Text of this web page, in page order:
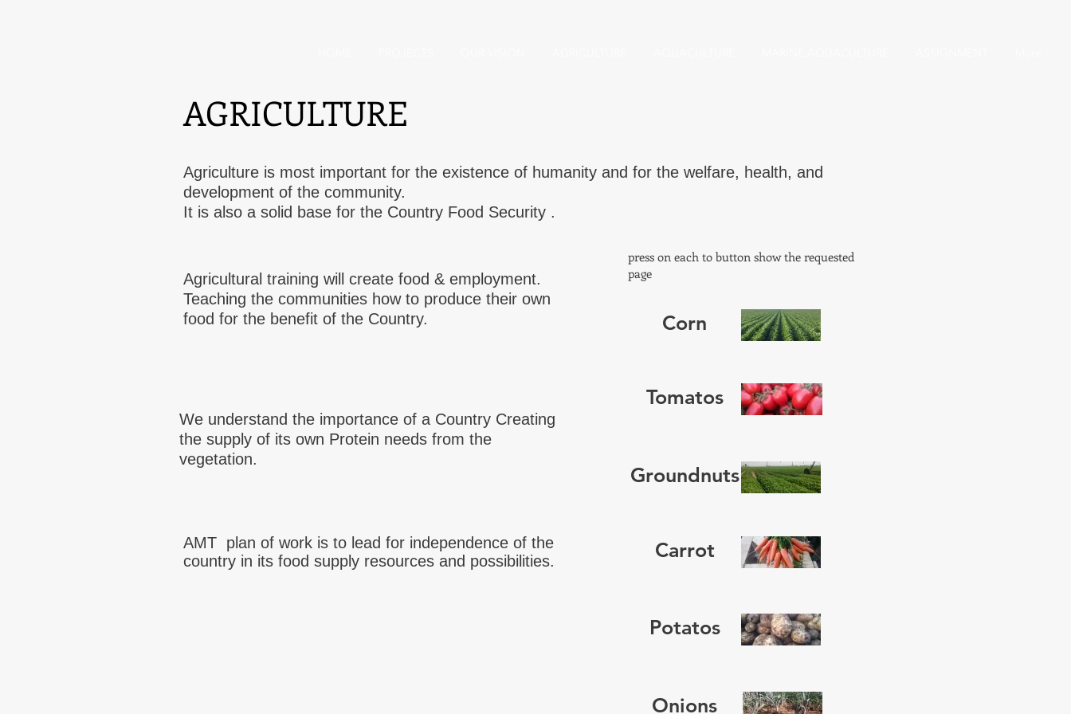
AGRICULTURE
Agriculture is most important for the existence of humanity and for the welfare, health, and
development of the community.
It is also a solid base for the Country Food Security .
Agricultural training will create food & employment.
Teaching the communities how to produce their own
food for the benefit of the Country.
We understand the importance of a Country Creating
the supply of its own Protein needs from the
vegetation.
AMT plan of work is to lead for independence of the
country in its food supply resources and possibilities.
press on each to button show the requested
page
Corn
Tomatos
Groundnuts
Carrot
Potatos
Onions